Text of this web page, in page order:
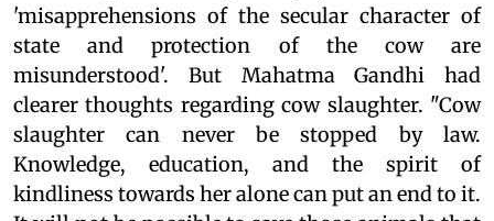
'misapprehensions of the secular character of
state and protection of the cow are
misunderstood'. But Mahatma Gandhi had
clearer thoughts regarding cow slaughter. "Cow
slaughter can never be stopped by law.
Knowledge, education, and the spirit of
kindliness towards her alone can put an end to it.